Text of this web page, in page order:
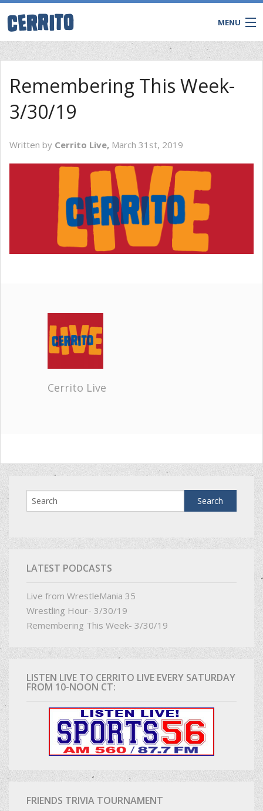
MENU
CONTACT
Remembering This Week-
3/30/19
Written by Cerrito Live, March 31st, 2019
Cerrito Live
LATEST PODCASTS
Live from WrestleMania 35
Wrestling Hour- 3/30/19
Remembering This Week- 3/30/19
LISTEN LIVE TO CERRITO LIVE EVERY SATURDAY
FROM 10-NOON CT:
FRIENDS TRIVIA TOURNAMENT